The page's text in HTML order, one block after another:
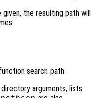
the resulting path will
search path.
arguments, lists